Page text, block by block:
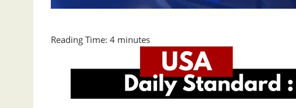
Reading Time: 4 minutes